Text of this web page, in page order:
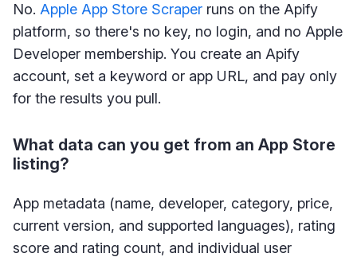
No. Apple App Store Scraper runs on the Apify
platform, so there's no key, no login, and no Apple
Developer membership. You create an Apify
account, set a keyword or app URL, and pay only
for the results you pull.
What data can you get from an App Store
listing?
App metadata (name, developer, category, price,
current version, and supported languages), rating
score and rating count, and individual user